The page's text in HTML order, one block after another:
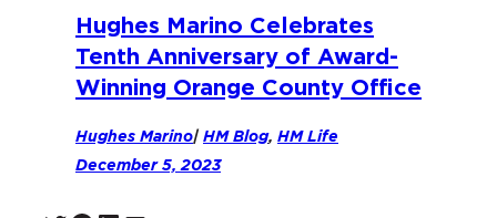
Hughes Marino Celebrates
Tenth Anniversary of Award-
Winning Orange County Office
Hughes Marino| HM Blog, HM Life
December 5, 2023